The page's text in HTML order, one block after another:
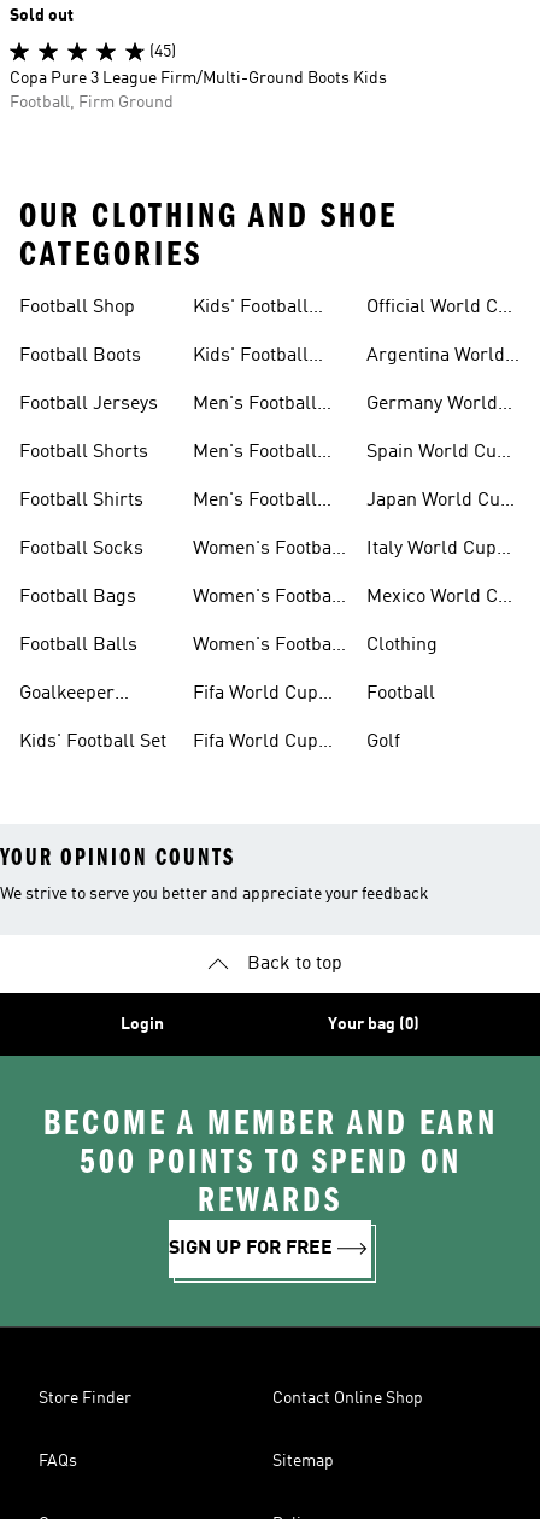
Sold out
(45)
Copa Pure 3 League Firm/Multi-Ground Boots Kids
Football, Firm Ground
OUR CLOTHING AND SHOE
CATEGORIES
Football Shop
Football Boots
Football Jerseys
Football Shorts
Football Shirts
Football Socks
Football Bags
Football Balls
Goalkeeper
Kids' Football Set
Kids' Football
Kids' Football
Men's Football
Men's Football
Men's Football
Women's Football
Women's Football
Women's Football
Fifa World Cup
Fifa World Cup
Official World Cup
Argentina World
Germany World
Spain World Cup
Japan World Cup
Italy World Cup
Mexico World Cup
Clothing
Football
Golf
YOUR OPINION COUNTS
We strive to serve you better and appreciate your feedback
Back to top
Login Your bag (0)
BECOME A MEMBER AND EARN
500 POINTS TO SPEND ON
REWARDS
SIGN UP FOR FREE
Store Finder Contact Online Shop
FAQs Sitemap